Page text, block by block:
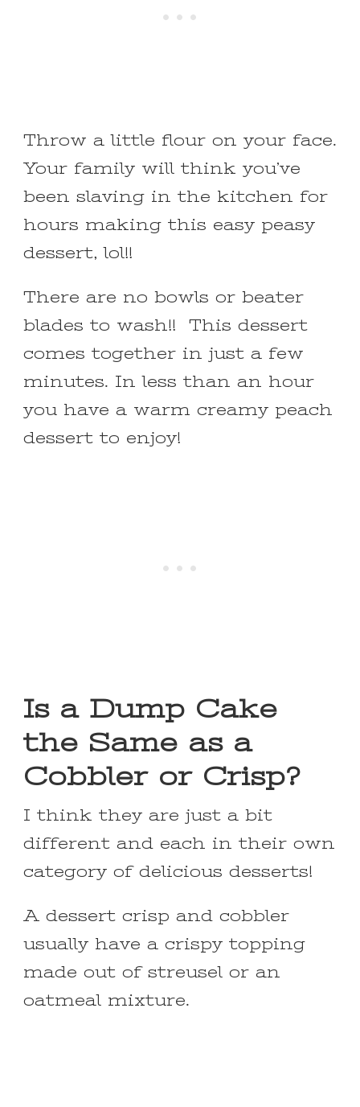
Throw a little flour on your face.
Your family will think you’ve
been slaving in the kitchen for
hours making this easy peasy
dessert, lol!!
There are no bowls or beater
blades to wash!! This dessert
comes together in just a few
minutes. In less than an hour
you have a warm creamy peach
dessert to enjoy!
Is a Dump Cake
the Same as a
Cobbler or Crisp?
I think they are just a bit
different and each in their own
category of delicious desserts!
A dessert crisp and cobbler
usually have a crispy topping
made out of streusel or an
oatmeal mixture.